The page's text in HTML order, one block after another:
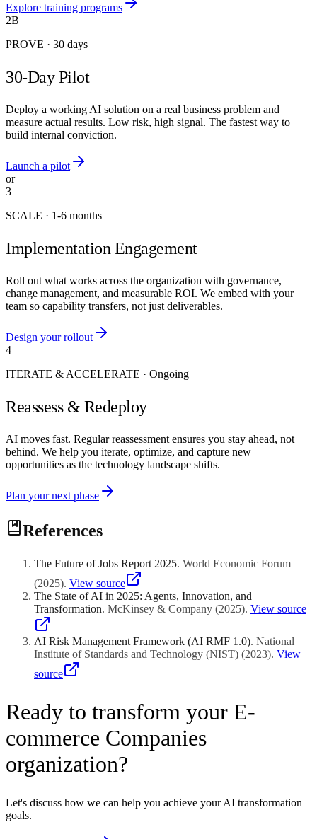
Explore training programs
2B
PROVE · 30 days
30-Day Pilot
Deploy a working AI solution on a real business problem and
measure actual results. Low risk, high signal. The fastest way to
build internal conviction.
Launch a pilot
or
3
SCALE · 1-6 months
Implementation Engagement
Roll out what works across the organization with governance,
change management, and measurable ROI. We embed with your
team so capability transfers, not just deliverables.
Design your rollout
4
ITERATE & ACCELERATE · Ongoing
Reassess & Redeploy
AI moves fast. Regular reassessment ensures you stay ahead, not
behind. We help you iterate, optimize, and capture new
opportunities as the technology landscape shifts.
Plan your next phase
References
The Future of Jobs Report 2025. World Economic Forum
(2025). View source
The State of AI in 2025: Agents, Innovation, and
Transformation. McKinsey & Company (2025). View source
AI Risk Management Framework (AI RMF 1.0). National
Institute of Standards and Technology (NIST) (2023). View
source
Ready to transform your E-
commerce Companies
organization?
Let's discuss how we can help you achieve your AI transformation
goals.